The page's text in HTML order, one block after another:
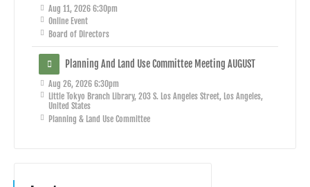
Aug 11, 2026 6:30pm
Online Event
Board of Directors
Planning And Land Use Committee Meeting AUGUST
Aug 26, 2026 6:30pm
Little Tokyo Branch Library, 203 S. Los Angeles Street, Los Angeles,
United States
Planning & Land Use Committee